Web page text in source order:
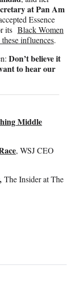
at Pan Am
Essence
its Black Women
influences.
Don’t believe it
to hear our
Middle
, WSJ CEO
, The Insider at The